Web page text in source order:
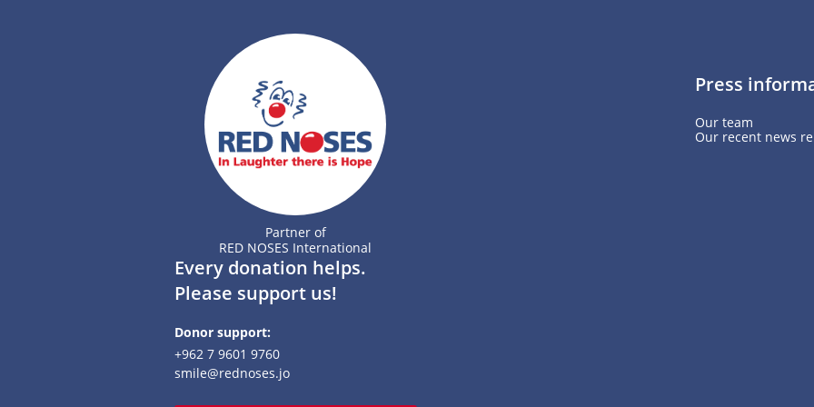
Partner of
RED NOSES International
Every donation helps.
Please support us!
Donor support:
+962 7 9601 9760
smile@rednoses.jo
Press
Our team
Our recent news